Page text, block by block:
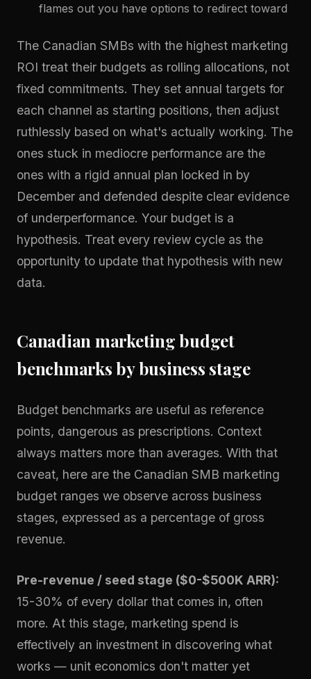
flames out you have options to redirect toward
The Canadian SMBs with the highest marketing
ROI treat their budgets as rolling allocations, not
fixed commitments. They set annual targets for
each channel as starting positions, then adjust
ruthlessly based on what's actually working. The
ones stuck in mediocre performance are the
ones with a rigid annual plan locked in by
December and defended despite clear evidence
of underperformance. Your budget is a
hypothesis. Treat every review cycle as the
opportunity to update that hypothesis with new
data.
Canadian marketing budget
benchmarks by business stage
Budget benchmarks are useful as reference
points, dangerous as prescriptions. Context
always matters more than averages. With that
caveat, here are the Canadian SMB marketing
budget ranges we observe across business
stages, expressed as a percentage of gross
revenue.
Pre-revenue / seed stage ($0-$500K ARR):
15-30% of every dollar that comes in, often
more. At this stage, marketing spend is
effectively an investment in discovering what
works — unit economics don't matter yet